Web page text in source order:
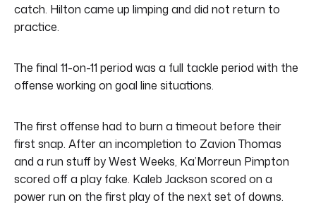
catch. Hilton came up limping and did not return to
practice.
The final 11-on-11 period was a full tackle period with the
offense working on goal line situations.
The first offense had to burn a timeout before their
first snap. After an incompletion to Zavion Thomas
and a run stuff by West Weeks, Ka’Morreun Pimpton
scored off a play fake. Kaleb Jackson scored on a
power run on the first play of the next set of downs.